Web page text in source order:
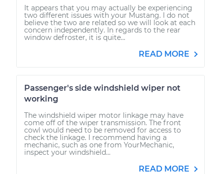
It appears that you may actually be experiencing
two different issues with your Mustang. I do not
believe the two are related so we will look at each
concern independently. In regards to the rear
window defroster, it is quite...
READ MORE
Passenger's side windshield wiper not
working
The windshield wiper motor linkage may have
come off of the wiper transmission. The front
cowl would need to be removed for access to
check the linkage. I recommend having a
mechanic, such as one from YourMechanic,
inspect your windshield...
READ MORE